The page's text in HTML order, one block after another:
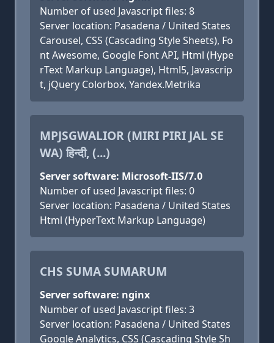
Number of used Javascript files: 8
Server location: Pasadena / United States
Carousel, CSS (Cascading Style Sheets), Fo
nt Awesome, Google Font API, Html (Hype
rText Markup Language), Html5, Javascrip
t, jQuery Colorbox, Yandex.Metrika
MPJSGWALIOR (MIRI PIRI JAL SE
WA) हिन्दी, (...)
Server software: Microsoft-IIS/7.0
Number of used Javascript files: 0
Server location: Pasadena / United States
Html (HyperText Markup Language)
CHS SUMA SUMARUM
Server software: nginx
Number of used Javascript files: 3
Server location: Pasadena / United States
Google Analytics, CSS (Cascading Style Sh